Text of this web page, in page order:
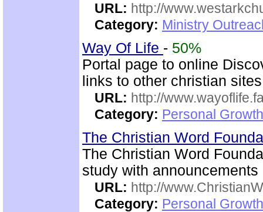
URL: http://
Category: Ministry
Way Of Life - 50%
Portal page to online
links to other christian
URL: http://
Category: Personal
The Christian Word
The Christian Word
study with
URL: http://
Category: Personal